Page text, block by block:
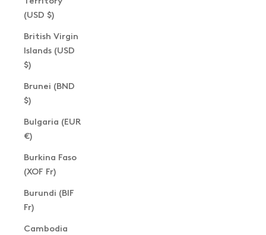
(USD $)
British Virgin
Islands (USD
$)
Brunei (BND
$)
Bulgaria (EUR
€)
Burkina Faso
(XOF Fr)
Burundi (BIF
Fr)
Cambodia